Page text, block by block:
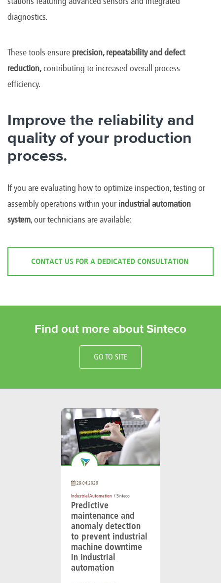
diagnostics.
These tools ensure precision, repeatability and defect
reduction,contributing to increased overall process
efficiency.
Improve the reliability and
quality of your production
process.
If you are evaluating how to optimize inspection, testing or
assembly operations within yourindustrial automation
system, our technicians are available:
CONTACT US FOR A DEDICATED CONSULTATION
Find out more about Sinteco
GO TO SITE
29.04.2026
Industrial Automation / Sinteco
Predictive
maintenance and
anomaly detection
to prevent industrial
machine downtime
in industrial
automation